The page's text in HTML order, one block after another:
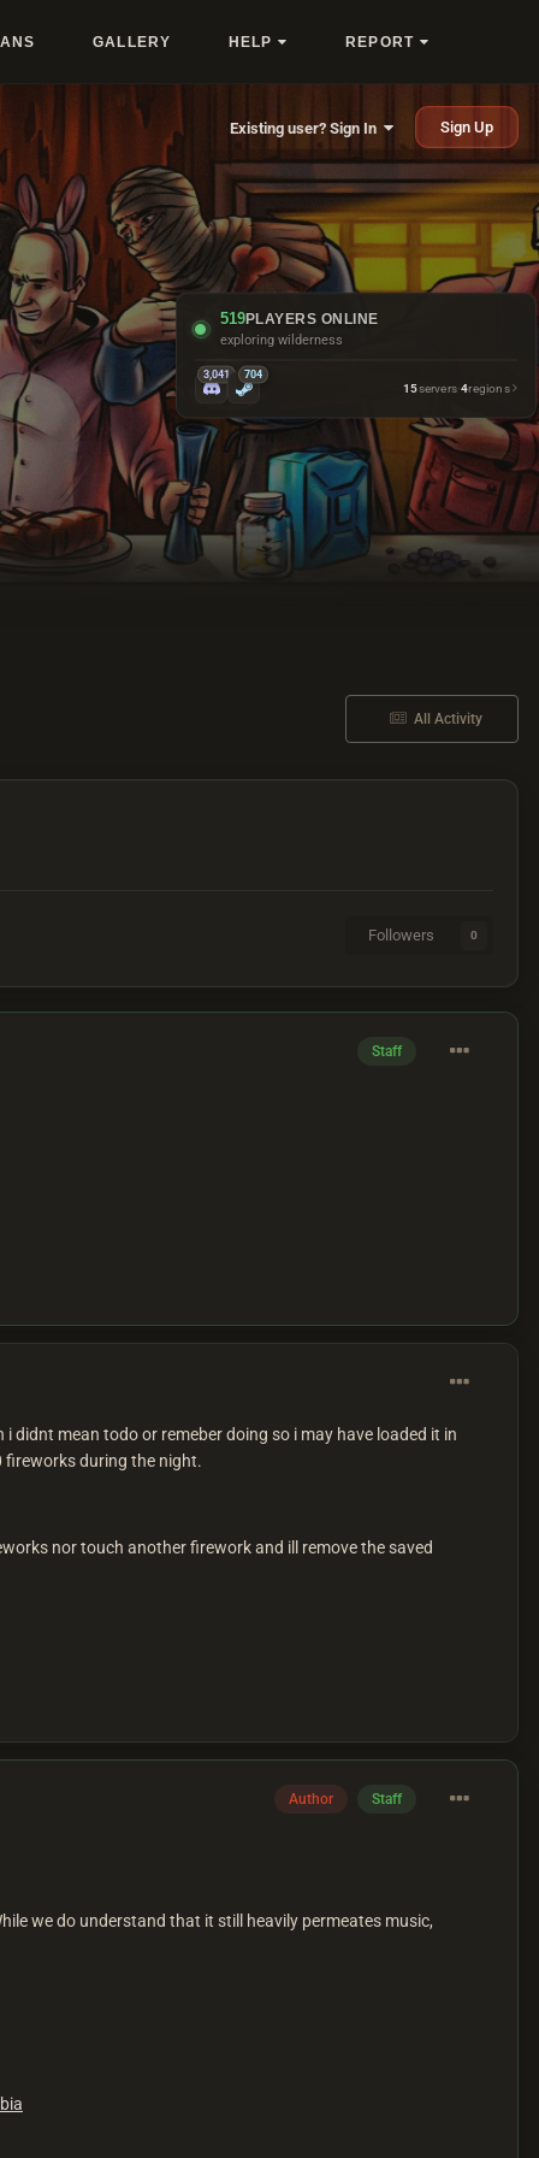
GALLERY HELP REPORT
Existing user? Sign In Sign Up
519PLAYERS ONLINE
looking busy at bandit camp
3,041 704
15servers·4regions
All Activity
Followers 0
Staff
mean todo or remeber doing so i may have loaded it in
fireworks during the night.
nor touch another firework and ill remove the saved
Author Staff
we do understand that it still heavily permeates music,